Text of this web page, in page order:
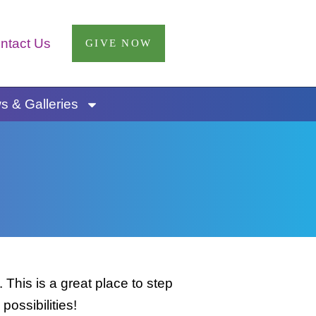
Us GIVE NOW
& Galleries
is a great place to step